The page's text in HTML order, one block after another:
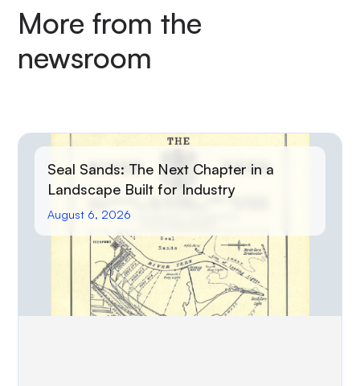
More from the
newsroom
Seal Sands: The Next Chapter in a
Landscape Built for Industry
August 6, 2026